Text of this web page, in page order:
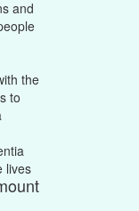
and
the
to
lives